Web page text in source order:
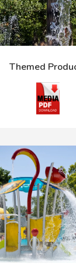
Themed